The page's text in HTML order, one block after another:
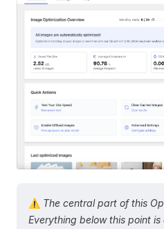
⚠️ The central part of this
Everything below this point